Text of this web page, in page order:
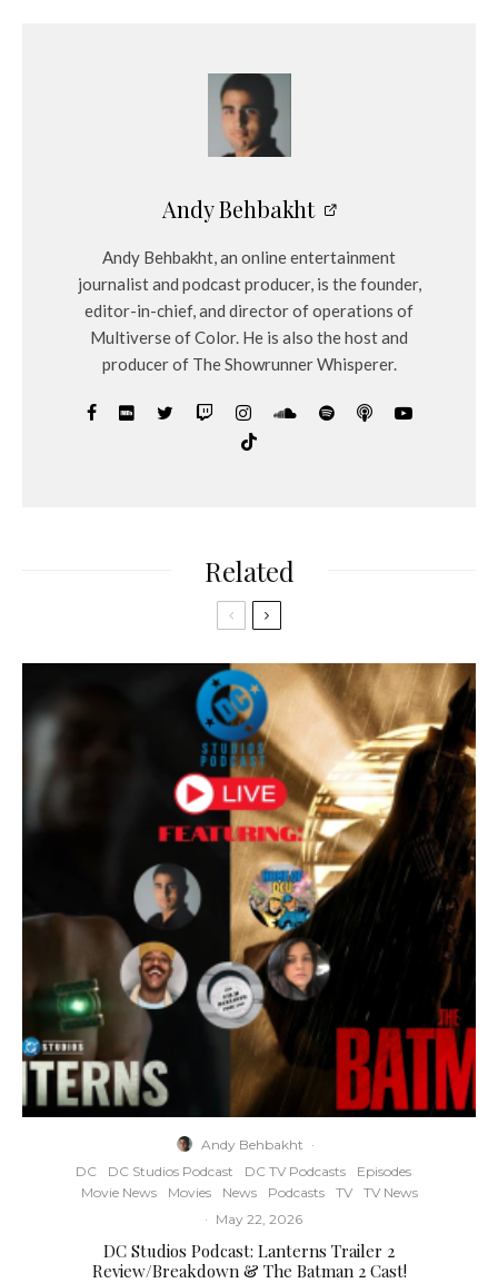
Andy Behbakht
Andy Behbakht, an online entertainment
journalist and podcast producer, is the founder,
editor-in-chief, and director of operations of
Multiverse of Color. He is also the host and
producer of The Showrunner Whisperer.
Related
Andy Behbakht ·
DC
DC Studios Podcast DC TV Podcasts
Episodes
Movie News
Movies News Podcasts TV
TV News
· May 22, 2026
DC Studios Podcast: Lanterns Trailer 2
Review/Breakdown & The Batman 2 Cast!